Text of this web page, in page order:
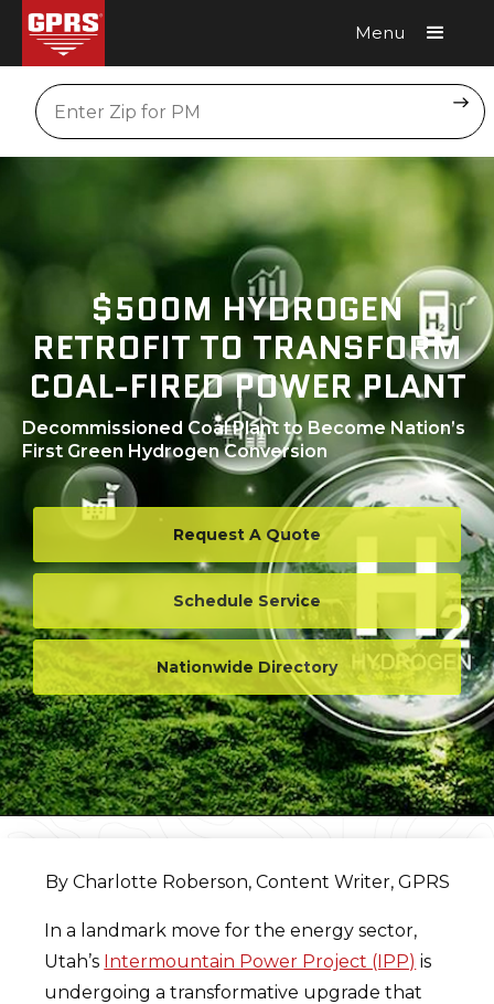
Menu
Location
$500M HYDROGEN
RETROFIT TO TRANSFORM
COAL-FIRED POWER PLANT
Decommissioned Coal Plant to Become Nation’s
First Green Hydrogen Conversion
Request A Quote
Schedule Service
Nationwide Directory
By Charlotte Roberson, Content Writer, GPRS
In a landmark move for the energy sector,
Utah’s Intermountain Power Project (IPP) is
undergoing a transformative upgrade that